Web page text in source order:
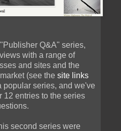
Q&A" series,
with a range of
and sites and the
(see the site links
popular series, and we've
12 entries to the series
second series were